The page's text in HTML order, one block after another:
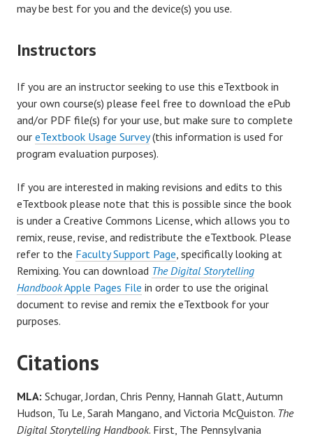
may be best for you and the device(s) you use.
Instructors
If you are an instructor seeking to use this eTextbook in
your own course(s) please feel free to download the ePub
and/or PDF file(s) for your use, but make sure to complete
our eTextbook Usage Survey(this information is used for
program evaluation purposes).
If you are interested in making revisions and edits to this
eTextbook please note that this is possible since the book
is under a Creative Commons License, which allows you to
remix, reuse, revise, and redistribute the eTextbook. Please
refer to the Faculty Support Page , specifically looking at
Remixing. You can download The Digital Storytelling
HandbookApple Pages File in order to use the original
document to revise and remix the eTextbook for your
purposes.
Citations
MLA: Schugar, Jordan, Chris Penny, Hannah Glatt, Autumn
Hudson, Tu Le, Sarah Mangano, and Victoria McQuiston. The
Digital Storytelling Handbook. First, The Pennsylvania